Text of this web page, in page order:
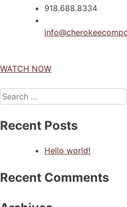
918.688.8334
WATCH NOW
Search
for:
Recent Posts
Hello world!
Recent Comments